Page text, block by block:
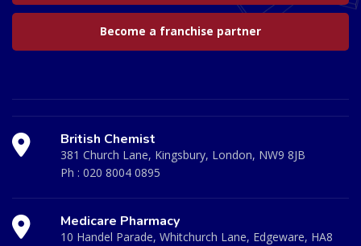
Become a franchise partner
British Chemist
381 Church Lane, Kingsbury, London, NW9 8JB
Ph : 020 8004 0895
Medicare Pharmacy
10 Handel Parade, Whitchurch Lane, Edgeware, HA8